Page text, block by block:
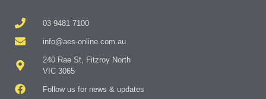
03 9481 7100
info@aes-online.com.au
240 Rae St, Fitzroy North
VIC 3065
Follow us for news & updates